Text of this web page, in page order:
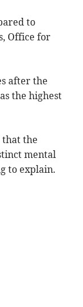
to
Office for
after the
the highest
that the
mental
to explain.